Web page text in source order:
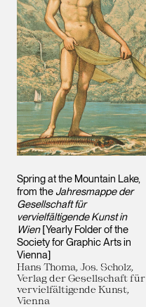
Spring at the Mountain Lake,
from the Jahresmappe der
Gesellschaft für
vervielfältigende Kunst in
Wien[Yearly Folder of the
Society for Graphic Arts in
Vienna]
Hans Thoma, Jos. Scholz,
Verlag der Gesellschaft für
vervielfältigende Kunst,
Vienna